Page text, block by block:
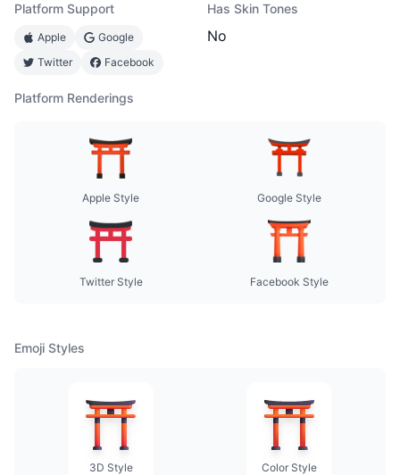
Platform Support
Apple
Google
Twitter
Facebook
Has Skin Tones
No
Platform Renderings
Apple Style Google Style
Twitter Style Facebook Style
Emoji Styles
3D Style Color Style